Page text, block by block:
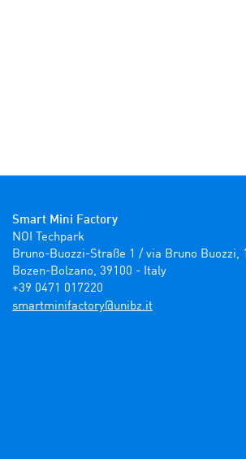
Smart Mini Factory
NOI Techpark
Bruno-Buozzi-Straße 1 / via Bruno Buozzi, 1
Bozen-Bolzano, 39100 - Italy
+39 0471 017220
ti.zbinu@yrotcafinimtrams